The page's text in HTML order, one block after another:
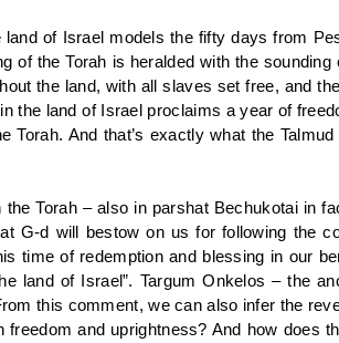
of Israel models the fifty days from
of the Torah is heralded with the
the land, with all slaves set free, and
the land of Israel proclaims a year of
Torah. And that’s exactly what the
Torah – also in parshat Bechukotai in
G-d will bestow on us for following the
time of redemption and blessing in our
land of Israel”. Targum Onkelos – the
this comment, we can also infer the
and uprightness? And how does